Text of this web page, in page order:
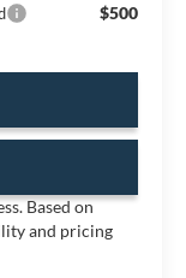
$500
Based on
and pricing